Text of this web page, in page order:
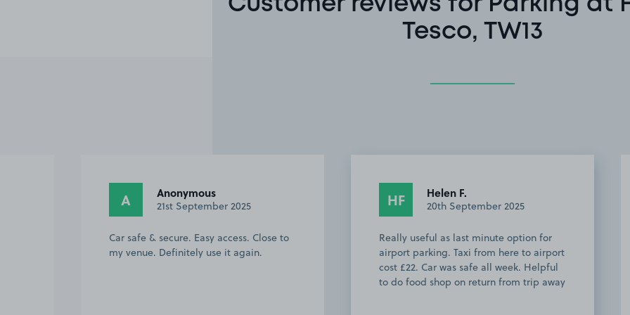
Tesco, TW13
HF Helen F.
20th September 2025
Really useful as last minute option for
airport parking. Taxi from here to airport
A Anonymous
11th June 2025
Works brilliantly! I have used it four
times over the past year, and no
problems. Great for catching the train to
Waterloo. Peter V